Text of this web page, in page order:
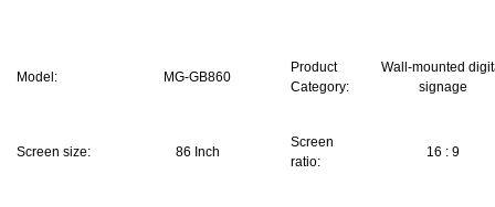
Model: MG-GB860
Product
Category:
Wall-mounted
signage
Screen size: 86 Inch
Screen
ratio:
16 : 9